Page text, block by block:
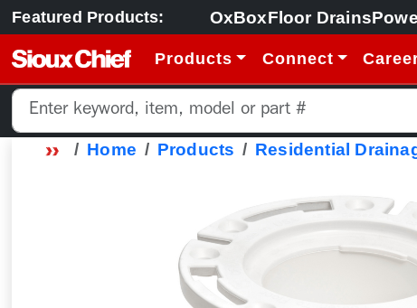
Featured Products: OxBoxFloor Drains
Products Connect
Home Products Residential